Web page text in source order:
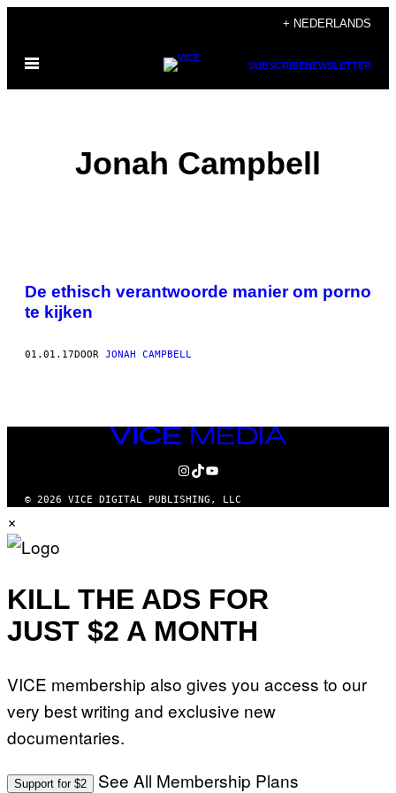
de
+ NEDERLANDS
Open
SUBSCRIBENEWSLETTER
Jonah Campbell
POSTS
BY
THIS
De ethisch verantwoorde manier om porno
te kijken
01.01.17DOOR JONAH CAMPBELL
VICE
MEDIA
INSTAGRAM
TIKTOK
YOUTUBE
© 2026 VICE DIGITAL PUBLISHING, LLC
×
KILL THE ADS FOR
JUST $2 A MONTH
VICE membership also gives you access to our
very best writing and exclusive new
documentaries.
Support for $2 See All Membership Plans